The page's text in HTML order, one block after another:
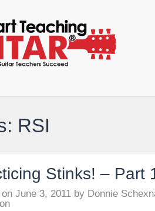
RSI
Stinks! – Part
June 3, 2011 by Donnie